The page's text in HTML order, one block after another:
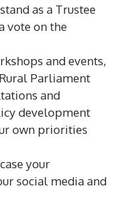
as a Trustee
vote on the
and events,
Parliament
and
development
own priorities
your
social media and